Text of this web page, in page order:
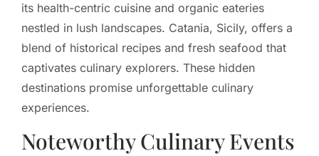
its health-centric cuisine and organic eateries
nestled in lush landscapes. Catania, Sicily, offers a
blend of historical recipes and fresh seafood that
captivates culinary explorers. These hidden
destinations promise unforgettable culinary
experiences.
Noteworthy Culinary Events